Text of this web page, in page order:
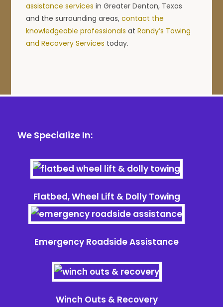
assistance services in Greater Denton, Texas
and the surrounding areas,contact the
knowledgeable professionals atRandy’s Towing
and Recovery Services today.
We Specialize In:
Flatbed, Wheel Lift & Dolly Towing
Emergency Roadside Assistance
Winch Outs & Recovery